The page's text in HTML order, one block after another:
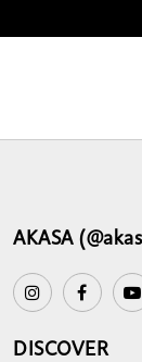
AKASA
DISCOVER